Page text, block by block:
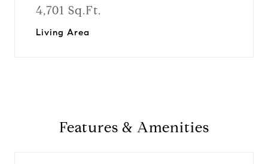
4,701 Sq.Ft.
Living Area
Features & Amenities